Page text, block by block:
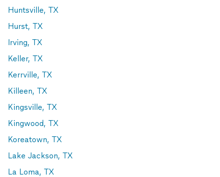
Huntsville, TX
Hurst, TX
Irving, TX
Keller, TX
Kerrville, TX
Killeen, TX
Kingsville, TX
Kingwood, TX
Koreatown, TX
Lake Jackson, TX
La Loma, TX